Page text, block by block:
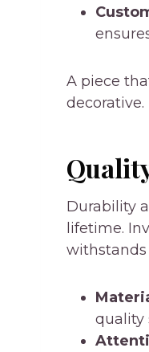
A piece
decorative.
Durability
lifetime.
quality